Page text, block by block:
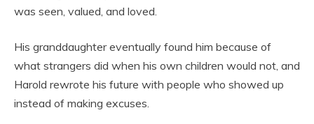
was seen, valued, and loved.
His granddaughter eventually found him because of
what strangers did when his own children would not, and
Harold rewrote his future with people who showed up
instead of making excuses.